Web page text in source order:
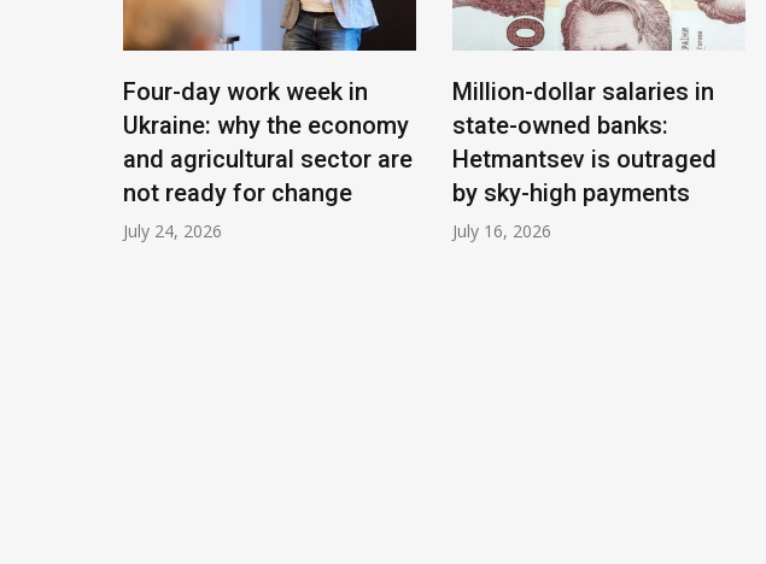
Four-day work week in
Ukraine: why the economy
and agricultural sector are
not ready for change
July 24, 2026
Million-dollar salaries in
state-owned banks:
Hetmantsev is outraged
by sky-high payments
July 16, 2026